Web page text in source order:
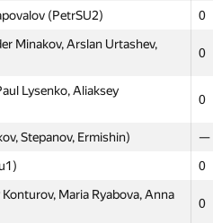
(PetrSU2) 0
Minakov, Arslan Urtashev,
0
Lysenko, Aliaksey
0
Stepanov, Ermishin)
—
0
Maria Ryabova, Anna
0
Virtseva Natalia, Vlad
Tkachev, Bitlev)
0
Minakov, Arslan Urtashev,